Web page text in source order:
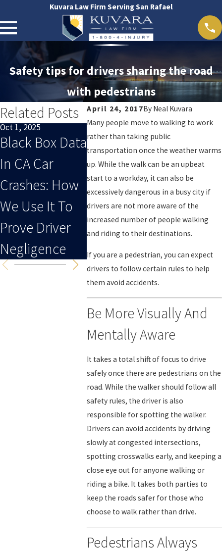
Kuvara Law Firm Serving San Rafael
Safety tips for drivers sharing the road
with pedestrians
April 24, 2017By Neal Kuvara
Many people move to walking to work
rather than taking public
transportation once the weather warms
up. While the walk can be an upbeat
start to a workday, it can also be
excessively dangerous in a busy city if
drivers are not more aware of the
increased number of people walking
and riding to their destinations.
If you are a pedestrian, you can expect
drivers to follow certain rules to help
them avoid accidents.
Be More Visually And
Mentally Aware
It takes a total shift of focus to drive
safely once there are pedestrians on the
road. While the walker should follow all
safety rules, the driver is also
responsible for spotting the walker.
Drivers can avoid accidents by driving
slowly at congested intersections,
spotting crosswalks early, and keeping a
close eye out for anyone walking or
riding a bike. It takes both parties to
keep the roads safer for those who
choose to walk rather than drive.
Pedestrians Always
Related Posts
Oct 1, 2025
Black Box Data
In CA Car
Crashes: How
We Use It To
Prove Driver
Negligence
Sep 1, 2025
When End-Of-
Summer
Distracted
Driving Leads
To An Injury
Oct 29, 2024